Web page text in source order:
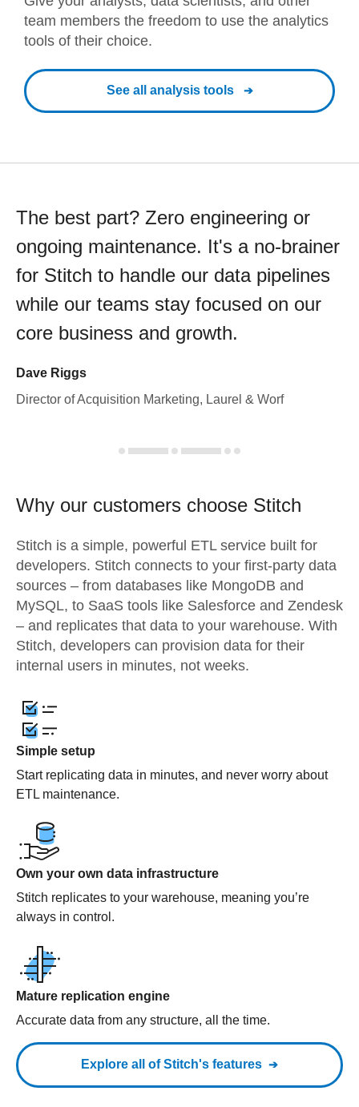
team members the freedom to use the analytics
tools of their choice.
See all analysis tools
The best part? Zero engineering or
ongoing maintenance. It's a no-brainer
for Stitch to handle our data pipelines
while our teams stay focused on our
core business and growth.
Dave Riggs
Director of Acquisition Marketing, Laurel & Worf
Why our customers choose Stitch
Stitch is a simple, powerful ETL service built for
developers. Stitch connects to your first-party data
sources – from databases like MongoDB and
MySQL, to SaaS tools like Salesforce and Zendesk
– and replicates that data to your warehouse. With
Stitch, developers can provision data for their
internal users in minutes, not weeks.
Simple setup
Start replicating data in minutes, and never worry about
ETL maintenance.
Own your own data infrastructure
Stitch replicates to your warehouse, meaning you’re
always in control.
Mature replication engine
Accurate data from any structure, all the time.
Explore all of Stitch's features